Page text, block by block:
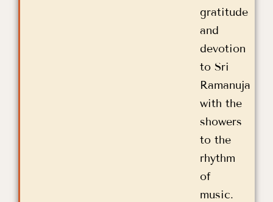
gratitude
and
devotion
to Sri
Ramanuja
with the
showers
to the
rhythm
of
music.